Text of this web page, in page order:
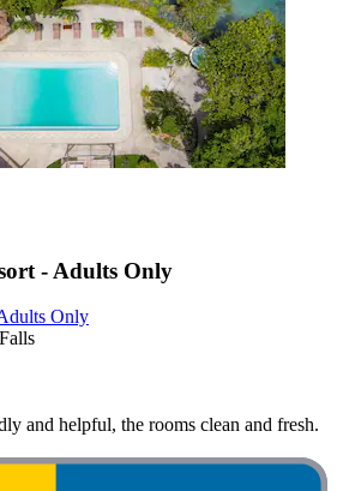
- Adults Only
Only
and helpful, the rooms clean and fresh.